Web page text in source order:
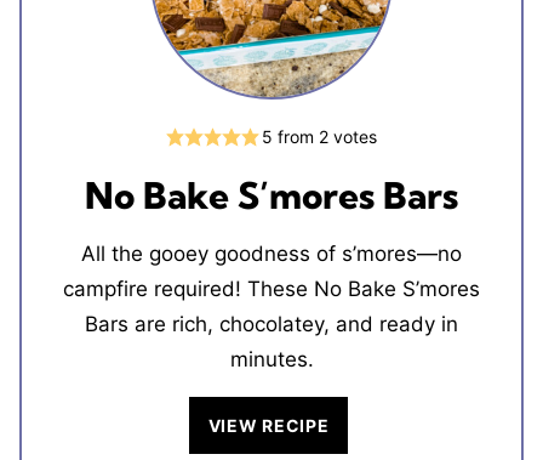
5 from 2votes
No Bake S’mores Bars
All the gooey goodness of s’mores—no
campfire required! These No Bake S’mores
Bars are rich, chocolatey, and ready in
minutes.
VIEW RECIPE